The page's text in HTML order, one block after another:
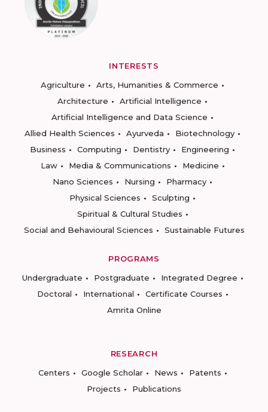
INTERESTS
Agriculture
Arts, Humanities & Commerce
Architecture
Artificial Intelligence
Artificial Intelligence and Data Science
Allied Health Sciences
Ayurveda
Biotechnology
Business
Computing Dentistry
Engineering
Law
Media & Communications
Medicine
Nano Sciences
Nursing
Pharmacy
Physical Sciences
Sculpting
Spiritual & Cultural Studies
Social and Behavioural Sciences
Sustainable Futures
PROGRAMS
Undergraduate
Postgraduate
Integrated Degree
Doctoral
International
Certificate Courses
Amrita Online
RESEARCH
Centers
Google Scholar News
Patents
Projects
Publications